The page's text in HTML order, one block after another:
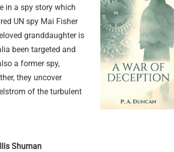
in a spy story which
UN spy Mai Fisher
granddaughter is
been targeted and
a former spy,
they uncover
of the turbulent
Shuman